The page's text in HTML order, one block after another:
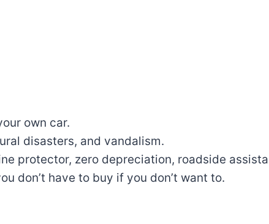
own car.
disasters, and vandalism.
protector, zero depreciation, roadside
don’t have to buy if you don’t want to.